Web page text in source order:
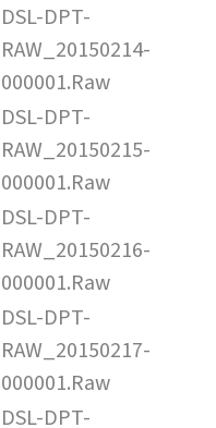
DSL-DPT-
RAW_20150214-
000001.Raw
DSL-DPT-
RAW_20150215-
000001.Raw
DSL-DPT-
RAW_20150216-
000001.Raw
DSL-DPT-
RAW_20150217-
000001.Raw
DSL-DPT-